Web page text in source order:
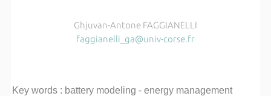
Ghjuvan-Antone FAGGIANELLI
faggianelli_ga@univ-corse.fr
Key words : battery modeling - energy management